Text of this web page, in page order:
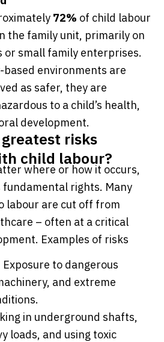
72% of child labour
the family unit, primarily on
or small family enterprises.
based environments are
as safer, they are
to a child’s health,
development.
risks
child labour?
where or how it occurs,
fundamental rights. Many
labour are cut off from
– often at a critical
Examples of risks
Exposure to dangerous
and extreme
in underground shafts,
loads, and using toxic